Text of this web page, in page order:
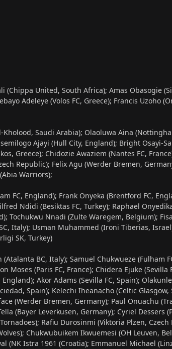
(Chippa United, South Africa); Amas Obasogie
Adeleye (Volos FC, Greece); Francis Uzoho
Kholood, Saudi Arabia); Olaoluwa Aina
Ajayi (Hull City, England); Bright Osayi-
Greece); Chidozie Awaziem (Nantes FC,
Republic); Felix Agu (Werder Bremen,
Warriors);
FC, England); Frank Onyeka (Brentford FC,
Ndidi (Besiktas FC, Turkey); Raphael
Tochukwu Nnadi (Zulte Waregem, Belgium);
Italy); Usman Muhammed (Ironi Tiberias,
SK, Turkey)
(Atalanta BC, Italy); Samuel Chukwueze (Fulham
Moses (Paris FC, France); Chidera Ejuke (Sevilla
Akor Adams (Sevilla FC, Spain);
Spain); Kelechi Iheanacho (Celtic
(Werder Bremen, Germany); Paul Onuachu
(Bayer Leverkusen, Germany); Cyriel Dessers
Rafiu Durosinmi (Viktoria Plzen, Czech
Chukwubuikem Ikwuemesi (OH Leuven,
(NK Istra 1961 (Croatia); Emmanuel Michael